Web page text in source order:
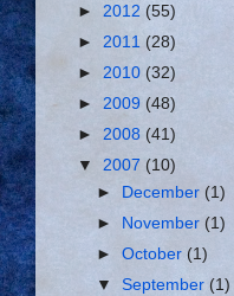
► 2012 (55)
► 2011 (28)
► 2010 (32)
► 2009 (48)
► 2008 (41)
▼ 2007 (10)
►
December (1)
►
November (1)
►October(1)
▼September (1)